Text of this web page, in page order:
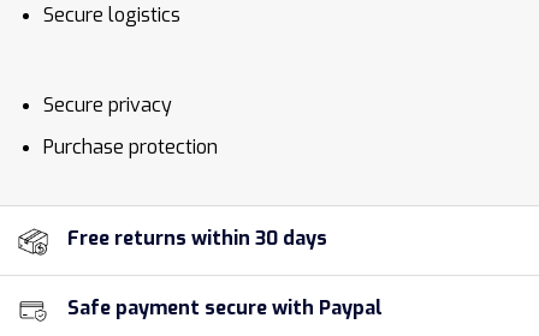
Secure logistics
Secure privacy
Purchase protection
Free returns within 30 days
Safe payment secure with Paypal